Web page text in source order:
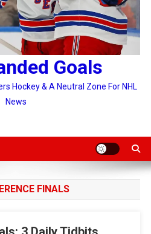
Goals
Hockey & A Neutral Zone For NHL
News
FINALS